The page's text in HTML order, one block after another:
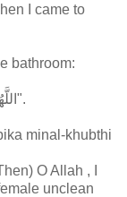
I came to
bathroom:
"[بِسْمِ اللهِ] اللَّهُمَّ إِنِّي أَعُوذُ بِكَ مِنَ الْخُبُْثِ وَالْخَبَائِثِ".
minal-khubthi
O Allah , I
unclean